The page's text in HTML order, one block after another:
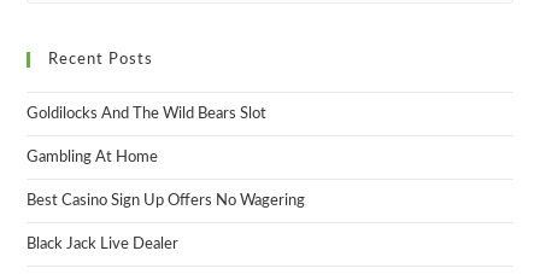
Recent Posts
Goldilocks And The Wild Bears Slot
Gambling At Home
Best Casino Sign Up Offers No Wagering
Black Jack Live Dealer